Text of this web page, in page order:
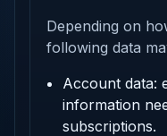
Depending on
following data
Account data:
information
subscriptions.